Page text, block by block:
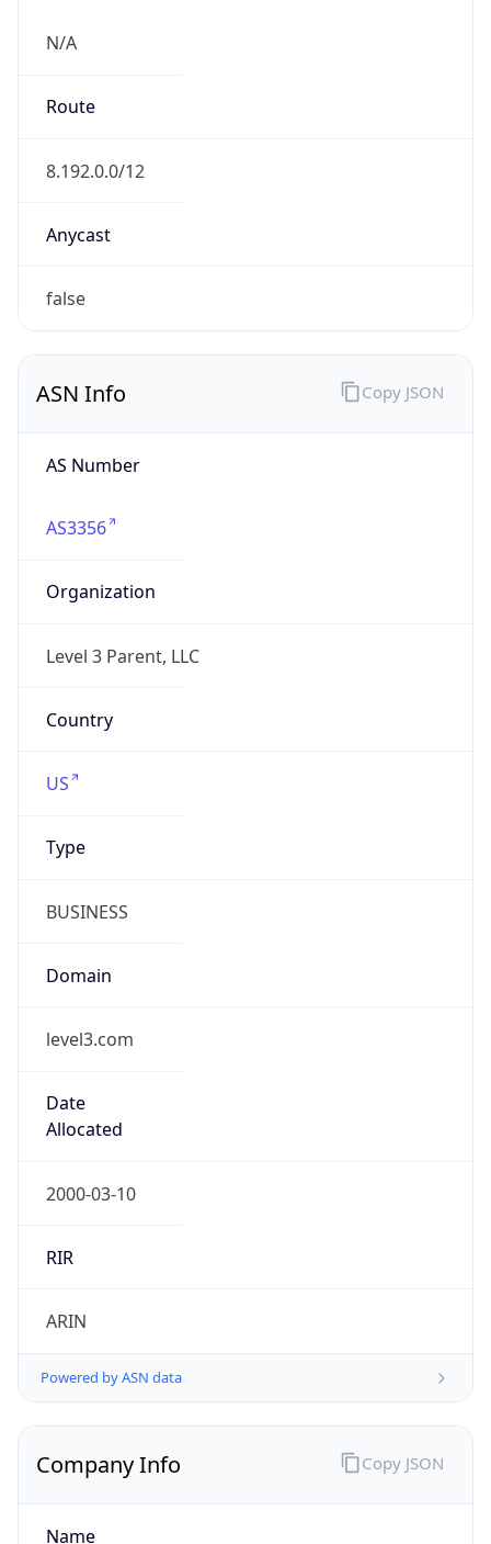
N/A
Route
8.192.0.0/12
Anycast
false
ASN Info
AS Number
AS3356
Organization
Level 3 Parent, LLC
Country
US
Type
BUSINESS
Domain
level3.com
Date
Allocated
2000-03-10
RIR
ARIN
Powered by ASN data
Copy JSON
Company Info
Name
Copy JSON